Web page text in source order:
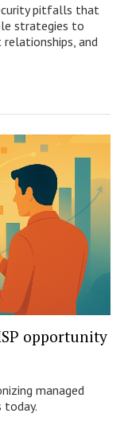
pitfalls that
strategies to
and
opportunity
managed
today.